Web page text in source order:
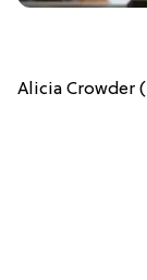
Alicia Crowder (